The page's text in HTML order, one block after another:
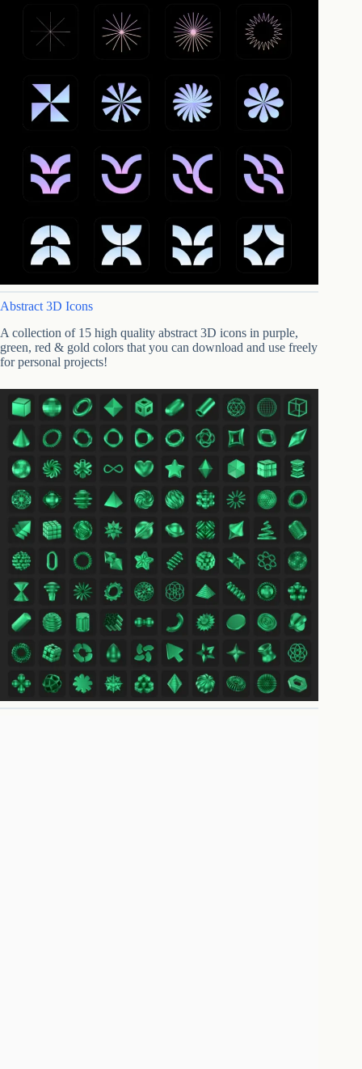
Abstract 3D Icons
A collection of 15 high quality abstract 3D icons in purple,
green, red & gold colors that you can download and use freely
for personal projects!